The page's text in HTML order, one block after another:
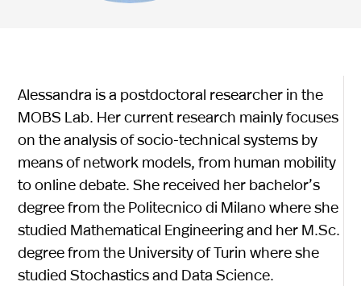
Alessandra is a postdoctoral researcher in the
MOBS Lab. Her current research mainly focuses
on the analysis of socio-technical systems by
means of network models, from human mobility
to online debate. She received her bachelor’s
degree from the Politecnico di Milano where she
studied Mathematical Engineering and her M.Sc.
degree from the University of Turin where she
studied Stochastics and Data Science.